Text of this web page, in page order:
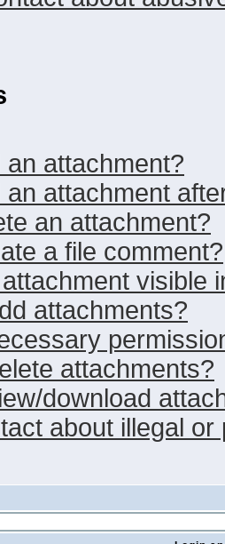
attachment?
an attachment
an attachment?
a file comment?
visible
attachments?
attachments?
download
about illegal